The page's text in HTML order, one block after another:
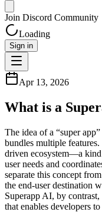
Join Discord Community
Loading
Sign in
Apr 13, 2026
What is a
The idea of a “super
bundles multiple
driven ecosystem—a
user needs and
separate this concept
the end-user destination
Superapp AI, by
that enables developers to